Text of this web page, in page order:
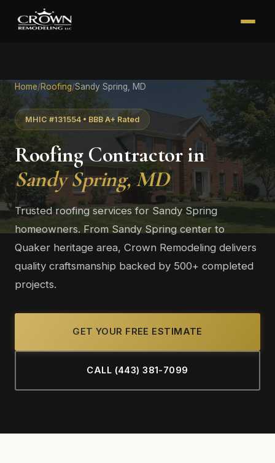
Home/Roofing/Sandy Spring, MD
MHIC #131554 • BBB A+ Rated
Roofing Contractor in
Sandy Spring, MD
Trusted roofing services for Sandy Spring
homeowners. From Sandy Spring center to
Quaker heritage area, Crown Remodeling delivers
quality craftsmanship backed by 500+ completed
projects.
GET YOUR FREE ESTIMATE
CALL (443) 381-7099